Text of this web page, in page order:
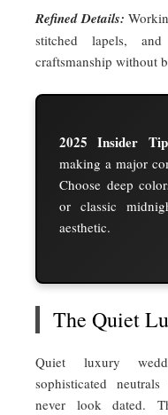
Refined Details:
stitched lapels,
craftsmanship without
2025 Insider
making a major
Choose deep
or classic
aesthetic.
The Quiet
Quiet luxury
sophisticated
never look dated.